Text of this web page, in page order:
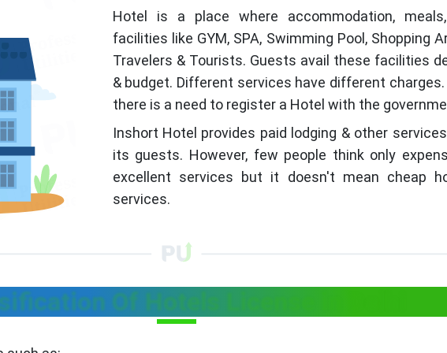
Hotel is a place where accommodation,
facilities like GYM, SPA, Swimming Pool, Shopping
Travelers & Tourists. Guests avail these facilities
& budget. Different services have different
there is a need to register a Hotel with the
Inshort Hotel provides paid lodging & other
its guests. However, few people think only
excellent services but it doesn't mean cheap
services.
Of Hotels License in Delhi